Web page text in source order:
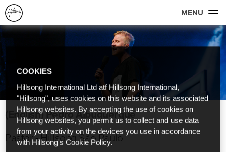
MENU
(English) Pedro Albuquerque
Pastor - Hillsong São Paulo
COOKIES
Hillsong International Ltd atf Hillsong International,
"Hillsong", uses cookies on this website and its associated
Hillsong websites. By accepting the use of cookies on
Hillsong websites, you permit us to collect and use data
from your activity on the devices you use in accordance
with Hillsong's Cookie Policy.